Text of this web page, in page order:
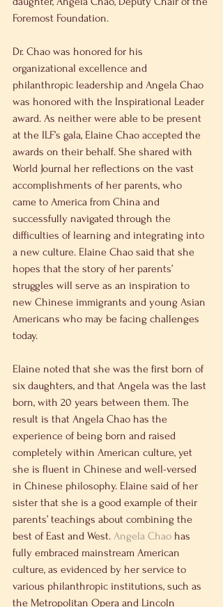
Foremost Foundation.
Dr. Chao was honored for his
organizational excellence and
philanthropic leadership and Angela Chao
was honored with the Inspirational Leader
award. As neither were able to be present
at the ILF’s gala, Elaine Chao accepted the
awards on their behalf. She shared with
World Journal her reflections on the vast
accomplishments of her parents, who
came to America from China and
successfully navigated through the
difficulties of learning and integrating into
a new culture. Elaine Chao said that she
hopes that the story of her parents’
struggles will serve as an inspiration to
new Chinese immigrants and young Asian
Americans who may be facing challenges
today.
Elaine noted that she was the first born of
six daughters, and that Angela was the last
born, with 20 years between them. The
result is that Angela Chao has the
experience of being born and raised
completely within American culture, yet
she is fluent in Chinese and well-versed
in Chinese philosophy. Elaine said of her
sister that she is a good example of their
parents’ teachings about combining the
best of East and West. Angela Chao has
fully embraced mainstream American
culture, as evidenced by her service to
various philanthropic institutions, such as
the Metropolitan Opera and Lincoln